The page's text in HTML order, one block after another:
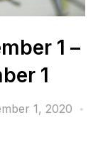
1 –
1
1, 2020